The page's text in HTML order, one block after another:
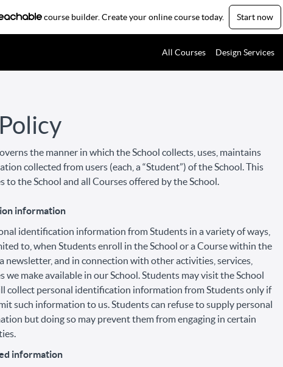
course builder. Create your online course today. Start now
All Courses Design Services
the manner in which the School collects, uses, maintains
collected from users (each, a “Student”) of the School. This
to the School and all Courses offered by the School.
information
identification information from Students in a variety of ways,
to, when Students enroll in the School or a Course within the
newsletter, and in connection with other activities, services,
we make available in our School. Students may visit the School
collect personal identification information from Students only if
such information to us. Students can refuse to supply personal
but doing so may prevent them from engaging in certain
information